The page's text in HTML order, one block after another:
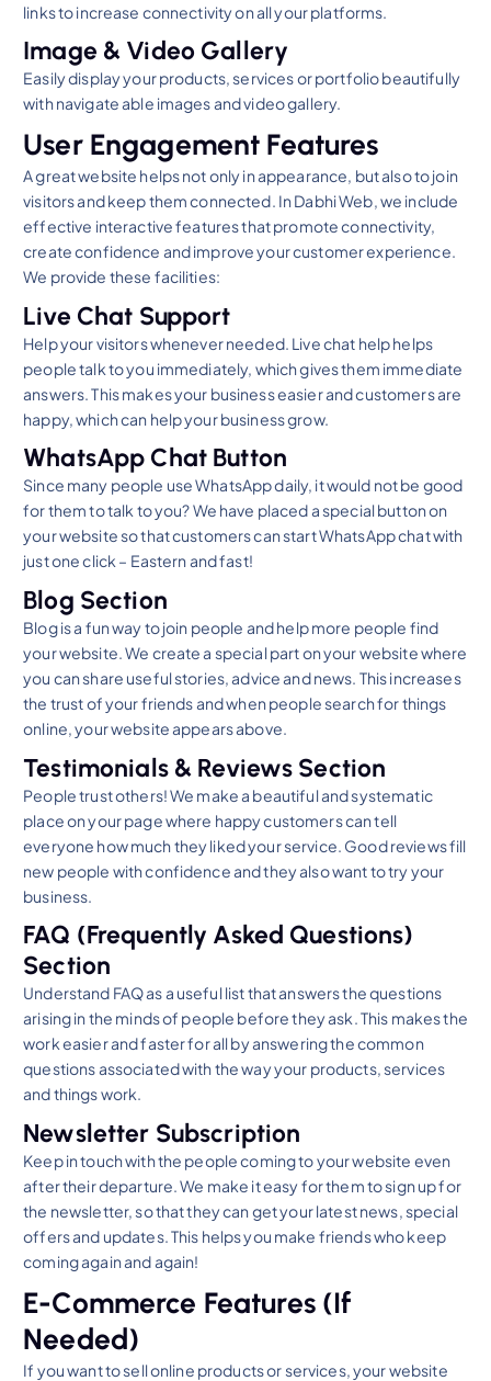
links to increase connectivity on all your platforms.
Image & Video Gallery
Easily display your products, services or portfolio beautifully
with navigate able images and video gallery.
User Engagement Features
A great website helps not only in appearance, but also to join
visitors and keep them connected. In Dabhi Web, we include
effective interactive features that promote connectivity,
create confidence and improve your customer experience.
We provide these facilities:
Live Chat Support
Help your visitors whenever needed. Live chat help helps
people talk to you immediately, which gives them immediate
answers. This makes your business easier and customers are
happy, which can help your business grow.
WhatsApp Chat Button
Since many people use WhatsApp daily, it would not be good
for them to talk to you? We have placed a special button on
your website so that customers can start WhatsApp chat with
just one click – Eastern and fast!
Blog Section
Blog is a fun way to join people and help more people find
your website. We create a special part on your website where
you can share useful stories, advice and news. This increases
the trust of your friends and when people search for things
online, your website appears above.
Testimonials & Reviews Section
People trust others! We make a beautiful and systematic
place on your page where happy customers can tell
everyone how much they liked your service. Good reviews fill
new people with confidence and they also want to try your
business.
FAQ (Frequently Asked Questions)
Section
Understand FAQ as a useful list that answers the questions
arising in the minds of people before they ask. This makes the
work easier and faster for all by answering the common
questions associated with the way your products, services
and things work.
Newsletter Subscription
Keep in touch with the people coming to your website even
after their departure. We make it easy for them to sign up for
the newsletter, so that they can get your latest news, special
offers and updates. This helps you make friends who keep
coming again and again!
E-Commerce Features (If
Needed)
If you want to sell online products or services, your website